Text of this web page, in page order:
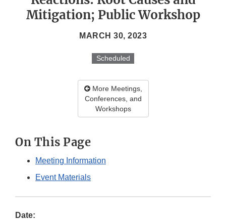
Mitigation; Public Workshop
MARCH 30, 2023
Scheduled
More Meetings,
Conferences, and
Workshops
On This Page
Meeting Information
Event Materials
Date: